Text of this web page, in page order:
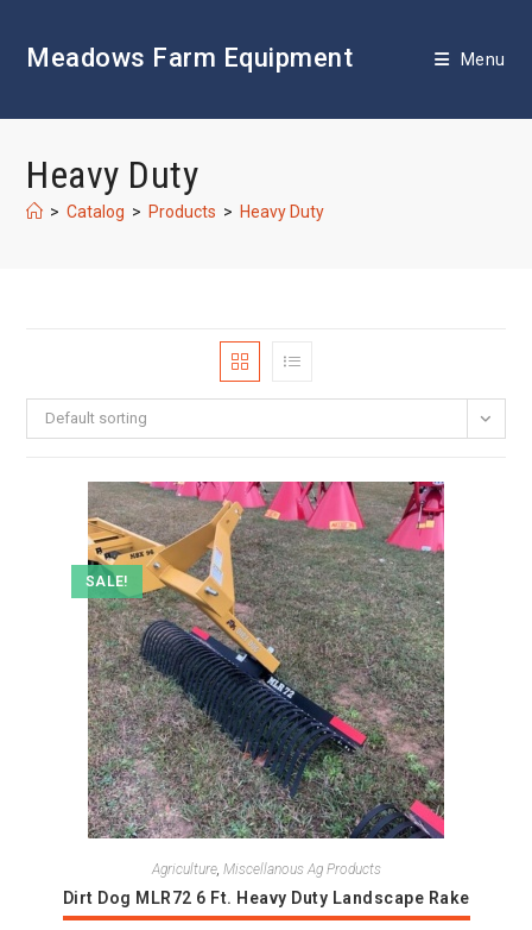
contentMeadows Farm Equipment Menu
Heavy Duty
> Catalog > Products > Heavy Duty
Default sorting
SALE!
Agriculture, Miscellanous Ag Products
Dirt Dog MLR72 6 Ft. Heavy Duty Landscape Rake